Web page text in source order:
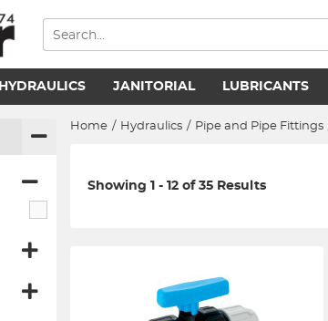
HYDRAULICS JANITORIAL LUBRICANTS
Home / Hydraulics / Pipe and Pipe Fittings
Showing 1 - 12 of 35 Results